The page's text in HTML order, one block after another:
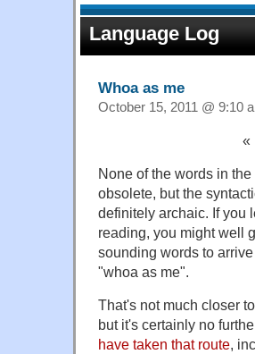
Language Log
Whoa as me
October 15, 2011 @ 9:10
«
None of the words in
obsolete, but the
definitely archaic. If you
reading, you might well
sounding words to
"whoa as me".
That's not much closer
but it's certainly no
have taken that route,